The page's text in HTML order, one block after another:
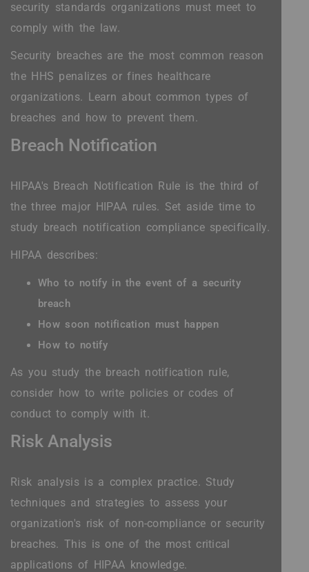
security standards organizations must meet to
comply with the law.
Security breaches are the most common reason
the HHS penalizes or fines healthcare
organizations. Learn about common types of
breaches and how to prevent them.
Breach Notification
HIPAA's Breach Notification Rule is the third of
the three major HIPAA rules. Set aside time to
study breach notification compliance specifically.
HIPAA describes:
Who to notify in the event of a security
breach
How soon notification must happen
How to notify
As you study the breach notification rule,
consider how to write policies or codes of
conduct to comply with it.
Risk Analysis
Risk analysis is a complex practice. Study
techniques and strategies to assess your
organization's risk of non-compliance or security
breaches. This is one of the most critical
applications of HIPAA knowledge.